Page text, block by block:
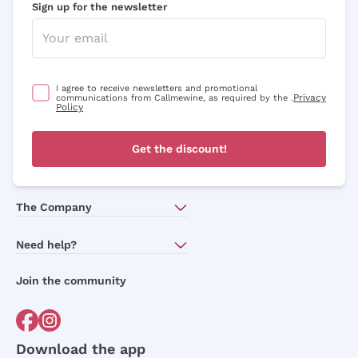
Sign up for the newsletter
I agree to receive newsletters and promotional
communications from Callmewine, as required by the .Privacy
Policy
Get the discount!
The Company
Need help?
Order withdrawal form
Join the community
Download the app